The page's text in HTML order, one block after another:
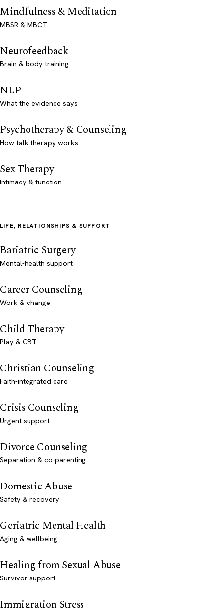
Mindfulness & Meditation
MBSR & MBCT
Neurofeedback
Brain & body training
NLP
What the evidence says
Psychotherapy & Counseling
How talk therapy works
Sex Therapy
Intimacy & function
LIFE, RELATIONSHIPS & SUPPORT
Bariatric Surgery
Mental-health support
Career Counseling
Work & change
Child Therapy
Play & CBT
Christian Counseling
Faith-integrated care
Crisis Counseling
Urgent support
Divorce Counseling
Separation & co-parenting
Domestic Abuse
Safety & recovery
Geriatric Mental Health
Aging & wellbeing
Healing from Sexual Abuse
Survivor support
Immigration Stress